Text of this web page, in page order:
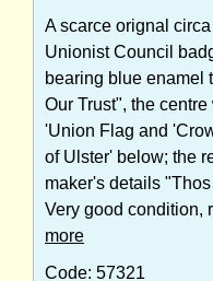
A scarce orignal
Unionist Council
bearing blue enamel
Our Trust", the
'Union Flag and
of Ulster' below; the
maker's details
Very good condition,
more
Code: 57321